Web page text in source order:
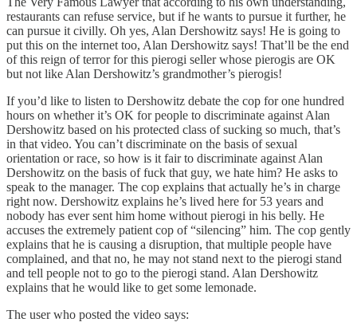
restaurants can refuse service, but if he wants to pursue it further, he
can pursue it civilly. Oh yes, Alan Dershowitz says! He is going to
put this on the internet too, Alan Dershowitz says! That’ll be the end
of this reign of terror for this pierogi seller whose pierogis are OK
but not like Alan Dershowitz’s grandmother’s pierogis!
If you’d like to listen to Dershowitz debate the cop for one hundred
hours on whether it’s OK for people to discriminate against Alan
Dershowitz based on his protected class of sucking so much, that’s
in that video. You can’t discriminate on the basis of sexual
orientation or race, so how is it fair to discriminate against Alan
Dershowitz on the basis of fuck that guy, we hate him? He asks to
speak to the manager. The cop explains that actually he’s in charge
right now. Dershowitz explains he’s lived here for 53 years and
nobody has ever sent him home without pierogi in his belly. He
accuses the extremely patient cop of “silencing” him. The cop gently
explains that he is causing a disruption, that multiple people have
complained, and that no, he may not stand next to the pierogi stand
and tell people not to go to the pierogi stand. Alan Dershowitz
explains that he would like to get some lemonade.
The user who posted the video says: